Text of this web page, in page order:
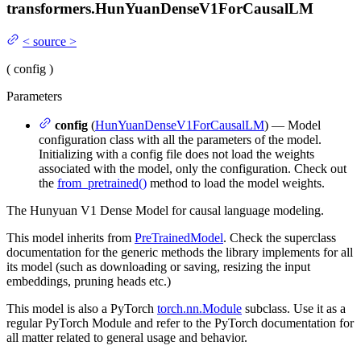
transformers.HunYuanDenseV1ForCausalLM
< source >
( config )
Parameters
config (HunYuanDenseV1ForCausalLM) — Model
configuration class with all the parameters of the model.
Initializing with a config file does not load the weights
associated with the model, only the configuration. Check out
the from_pretrained() method to load the model weights.
The Hunyuan V1 Dense Model for causal language modeling.
This model inherits from PreTrainedModel. Check the superclass
documentation for the generic methods the library implements for all
its model (such as downloading or saving, resizing the input
embeddings, pruning heads etc.)
This model is also a PyTorch torch.nn.Module subclass. Use it as a
regular PyTorch Module and refer to the PyTorch documentation for
all matter related to general usage and behavior.